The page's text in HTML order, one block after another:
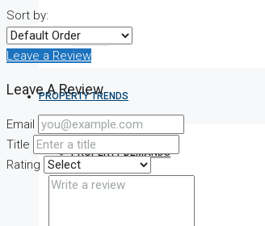
AGENTS
PROPERTY TRENDS
PROPERTY DEMANDS
Sort by:
Leave a Review
Leave A Review
Email
Title
Rating